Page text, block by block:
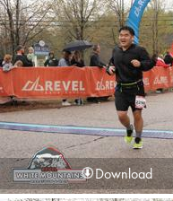
Download